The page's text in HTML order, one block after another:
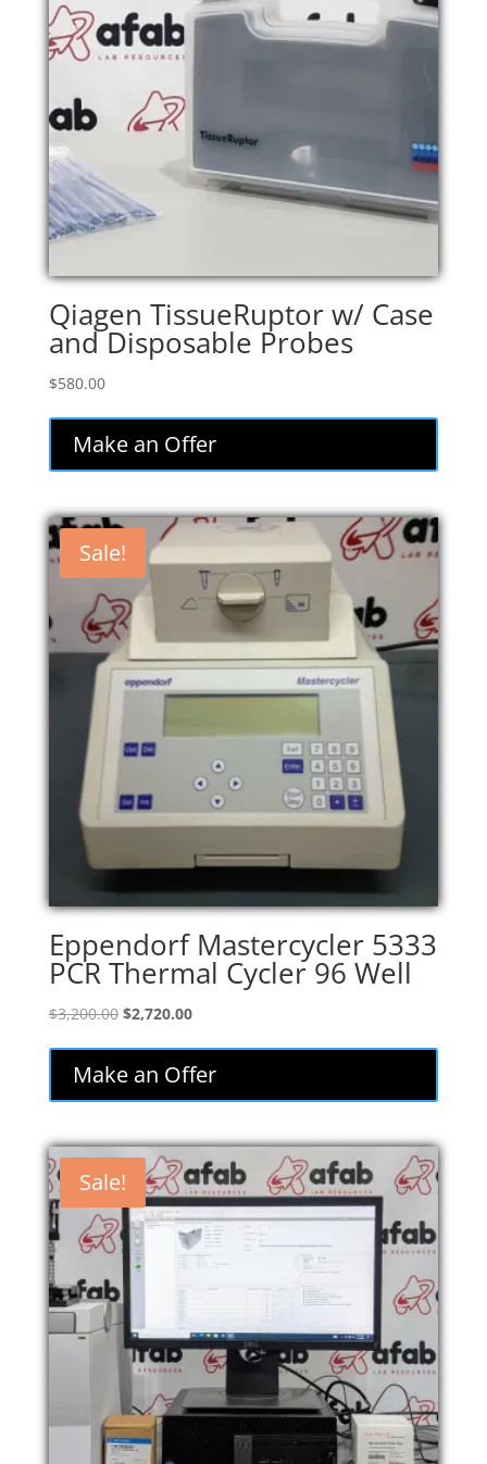
Qiagen TissueRuptor w/ Case
and Disposable Probes
$580.00
Make an Offer
Sale!
Eppendorf Mastercycler 5333
PCR Thermal Cycler 96 Well
$3,200.00 Original
$3,200.00.
$2,720.00Current
is:
$2,720.00.
Make an Offer
Sale!